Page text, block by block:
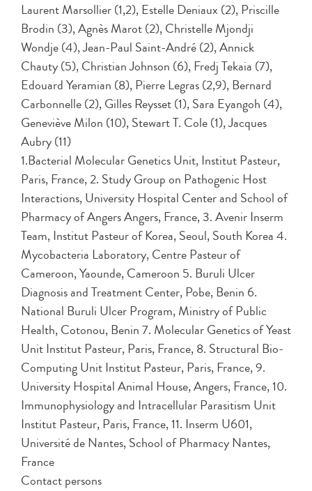
Laurent Marsollier (1,2), Estelle Deniaux (2), Priscille
Brodin (3), Agnès Marot (2), Christelle Mjondji
Wondje (4), Jean-Paul Saint-André (2), Annick
Chauty (5), Christian Johnson (6), Fredj Tekaia (7),
Edouard Yeramian (8), Pierre Legras (2,9), Bernard
Carbonnelle (2), Gilles Reysset (1), Sara Eyangoh (4),
Geneviève Milon (10), Stewart T. Cole (1), Jacques
Aubry (11)
1.Bacterial Molecular Genetics Unit, Institut Pasteur,
Paris, France, 2. Study Group on Pathogenic Host
Interactions, University Hospital Center and School of
Pharmacy of Angers Angers, France, 3. Avenir Inserm
Team, Institut Pasteur of Korea, Seoul, South Korea 4.
Mycobacteria Laboratory, Centre Pasteur of
Cameroon, Yaounde, Cameroon 5. Buruli Ulcer
Diagnosis and Treatment Center, Pobe, Benin 6.
National Buruli Ulcer Program, Ministry of Public
Health, Cotonou, Benin 7. Molecular Genetics of Yeast
Unit Institut Pasteur, Paris, France, 8. Structural Bio-
Computing Unit Institut Pasteur, Paris, France, 9.
University Hospital Animal House, Angers, France, 10.
Immunophysiology and Intracellular Parasitism Unit
Institut Pasteur, Paris, France, 11. Inserm U601,
Université de Nantes, School of Pharmacy Nantes,
France
Contact persons